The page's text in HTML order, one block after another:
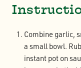
Combine garlic,
a small bowl.
instant pot on